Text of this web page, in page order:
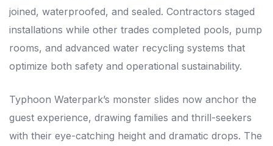
joined, waterproofed, and sealed. Contractors staged
installations while other trades completed pools, pump
rooms, and advanced water recycling systems that
optimize both safety and operational sustainability.
Typhoon Waterpark’s monster slides now anchor the
guest experience, drawing families and thrill-seekers
with their eye-catching height and dramatic drops. The